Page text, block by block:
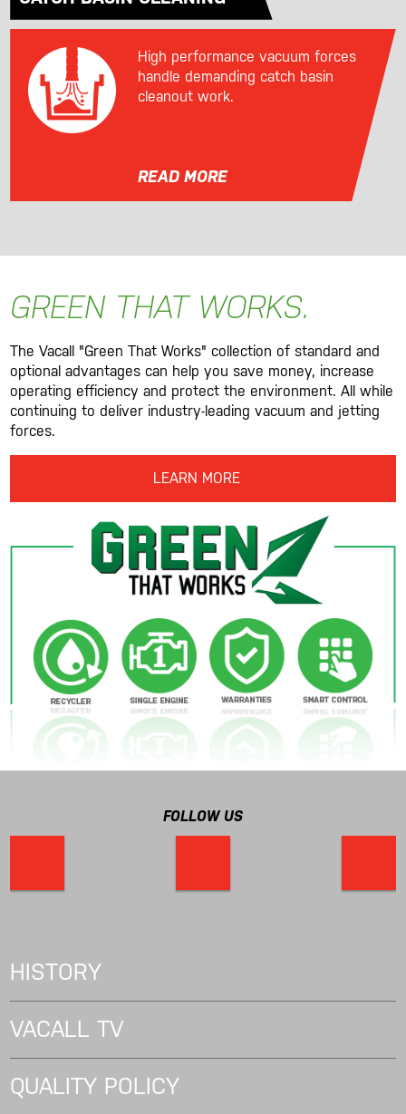
High performance vacuum forces
handle demanding catch basin
cleanout work.
READ MORE
GREEN THAT WORKS.
The Vacall "Green That Works" collection of standard and
optional advantages can help you save money, increase
operating efficiency and protect the environment. All while
continuing to deliver industry-leading vacuum and jetting
forces.
LEARN MORE
FOLLOW US
HISTORY
VACALL TV
QUALITY POLICY